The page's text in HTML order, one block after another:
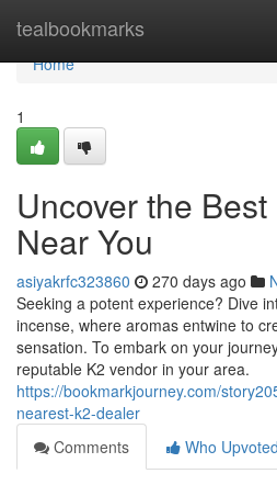
tealbookmarks
Home
Home
1
Uncover the
Near You
asiyakrfc323860 270 days ago
Seeking a potent experience? Dive
incense, where aromas entwine to
sensation. To embark on your
reputable K2 vendor in your area.
https://bookmarkjourney.com/
nearest-k2-dealer
Comments
Who Upvoted